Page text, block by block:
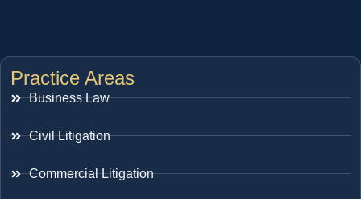
Practice Areas
Business Law
Civil Litigation
Commercial Litigation